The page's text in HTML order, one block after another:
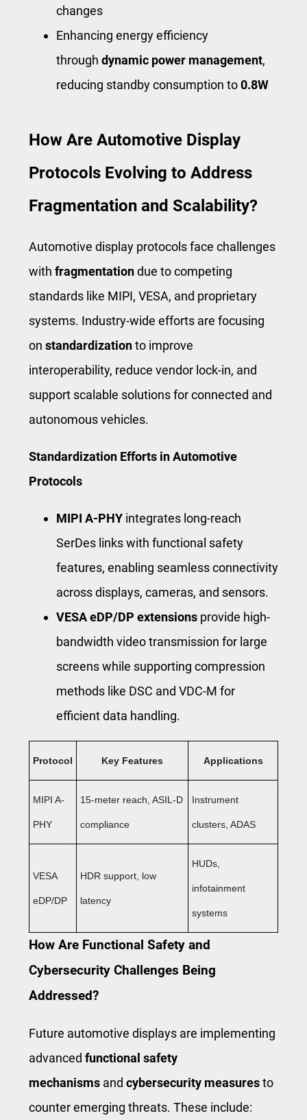
changes
Enhancing energy efficiency
through dynamic power management,
reducing standby consumption to0.8W
How Are Automotive Display
Protocols Evolving to Address
Fragmentation and Scalability?
Automotive display protocols face challenges
with fragmentationdue to competing
standards like MIPI, VESA, and proprietary
systems. Industry-wide efforts are focusing
on standardizationto improve
interoperability, reduce vendor lock-in, and
support scalable solutions for connected and
autonomous vehicles.
Standardization Efforts in Automotive
Protocols
MIPI A-PHY integrates long-reach
SerDes links with functional safety
features, enabling seamless connectivity
across displays, cameras, and sensors.
VESA eDP/DP extensions provide high-
bandwidth video transmission for large
screens while supporting compression
methods like DSC and VDC-M for
efficient data handling.
Protocol Key Features Applications
MIPI A-
PHY
15-meter reach, ASIL-D
compliance
Instrument
clusters, ADAS
VESA
eDP/DP
HDR support, low
latency
HUDs,
infotainment
systems
How Are Functional Safety and
Cybersecurity Challenges Being
Addressed?
Future automotive displays are implementing
advanced functional safety
mechanisms and cybersecurity measuresto
counter emerging threats. These include: